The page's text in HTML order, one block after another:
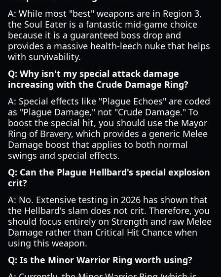
A: While most "best" weapons are in Region 3,
the Soul Eater is a fantastic mid-game choice
because it is a guaranteed boss drop and
provides a massive health-leech nuke that helps
with survivability.
Q: Why isn't my special attack damage
increasing with the Crude Damage Ring?
A: Special effects like "Plague Echoes" are coded
as "Plague Damage," not "Crude Damage." To
boost the special hit, you should use the Mayor
Ring of Bravery, which provides a generic Melee
Damage boost that applies to both normal
swings and special effects.
Q: Can the Plague Hellbard's special explosion
crit?
A: No. Extensive testing in 2026 has shown that
the Hellbard's slam does not crit. Therefore, you
should focus entirely on Strength and raw Melee
Damage rather than Critical Hit Chance when
using this weapon.
Q: Is the Minor Warrior Ring worth using?